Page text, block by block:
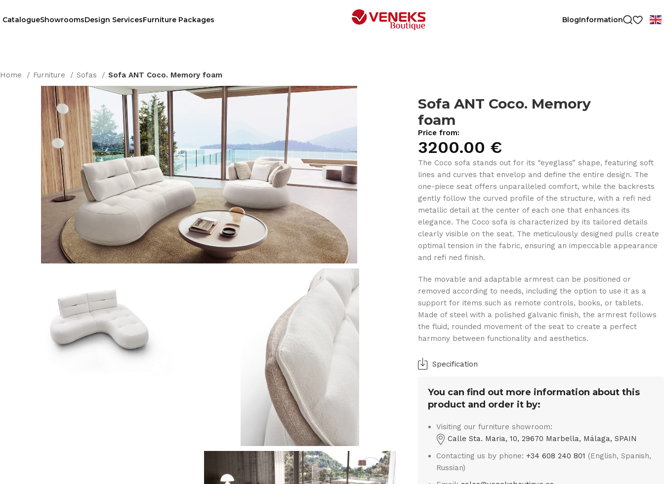
CatalogueShowroomsDesign ServicesFurniture Packages BlogInformation
Home Furniture Sofas Sofa ANT Coco. Memory foam
Sofa ANT Coco. Memory
foam
Price from:
3200.00 €
The Coco sofa stands out for its “eyeglass” shape, featuring soft
lines and curves that envelop and define the entire design. The
one-piece seat offers unparalleled comfort, while the backrests
gently follow the curved profile of the structure, with a refi ned
metallic detail at the center of each one that enhances its
elegance. The Coco sofa is characterized by its tailored details
clearly visible on the seat. The meticulously designed pulls create
optimal tension in the fabric, ensuring an impeccable appearance
and refi ned finish.
The movable and adaptable armrest can be positioned or
removed according to needs, including the option to use it as a
support for items such as remote controls, books, or tablets.
Made of steel with a polished galvanic finish, the armrest follows
the fluid, rounded movement of the seat to create a perfect
harmony between functionality and aesthetics.
Specification
You can find out more information about this
product and order it by:
Visiting our furniture showroom:
Calle Sta. Maria, 10, 29670 Marbella, Málaga, SPAIN
Contacting us by phone:+34 608 240 801 (English, Spanish,
Russian)